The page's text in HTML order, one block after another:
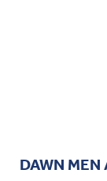
DAWN MEN